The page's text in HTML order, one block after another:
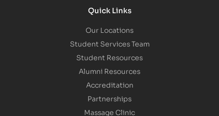
Quick Links
Our Locations
Student Services Team
Student Resources
Alumni Resources
Accreditation
Partnerships
Massage Clinic